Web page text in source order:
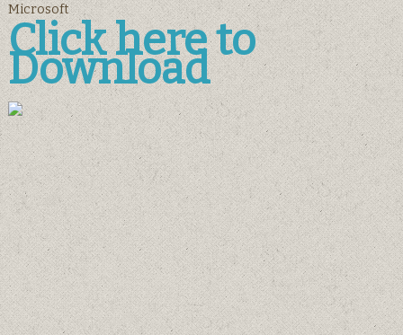
Microsoft
Click here to
Download